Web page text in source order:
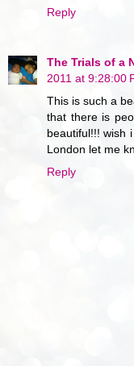
Reply
The Trials of a
2011 at 9:28:00
This is such a
that there is
beautiful!!! wish
London let me
Reply